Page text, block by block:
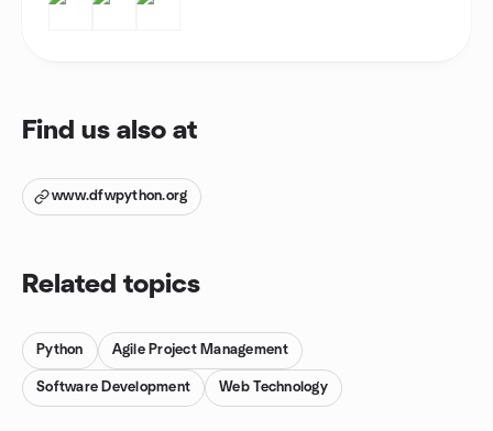
Find us also at
www.dfwpython.org
Related topics
Python Agile Project Management
Software Development Web Technology